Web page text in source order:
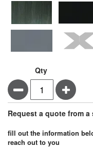
Qty
Minus Plus
Request a quote from
fill out the information
reach out to you